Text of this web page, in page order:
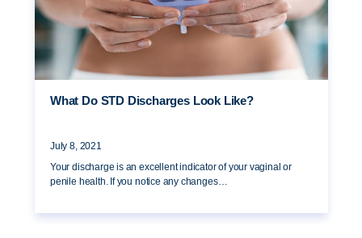
What Do STD Discharges Look Like?
July 8, 2021
Your discharge is an excellent indicator of your vaginal or
penile health. If you notice any changes…